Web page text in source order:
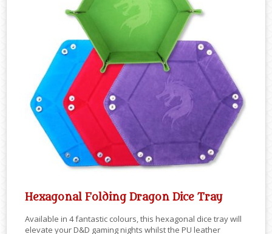
Hexagonal Folding Dragon Dice Tray
Available in 4 fantastic colours, this hexagonal dice tray will
elevate your D&D gaming nights whilst the PU leather